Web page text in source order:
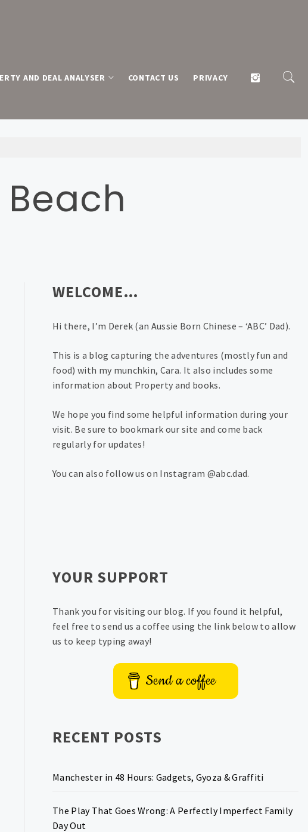
AND DEAL ANALYSER CONTACT US PRIVACY
WELCOME…
Hi there, I’m Derek (an Aussie Born Chinese – ‘ABC’ Dad).
This is a blog capturing the adventures (mostly fun and
food) with my munchkin, Cara. It also includes some
information about Property and books.
We hope you find some helpful information during your
visit. Be sure to bookmark our site and come back
regularly for updates!
You can also follow us on Instagram @abc.dad.
YOUR SUPPORT
Thank you for visiting our blog. If you found it helpful,
feel free to send us a coffee using the link below to allow
us to keep typing away!
Send a coffee
RECENT POSTS
Manchester in 48 Hours: Gadgets, Gyoza & Graffiti
The Play That Goes Wrong: A Perfectly Imperfect Family
Day Out